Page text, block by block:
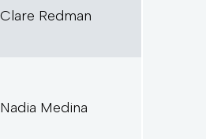
Clare Redman
Nadia Medina